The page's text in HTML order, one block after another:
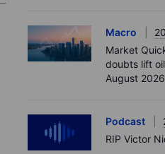
Macro
Market
doubts lift
August 2026
Podcast
RIP Victor